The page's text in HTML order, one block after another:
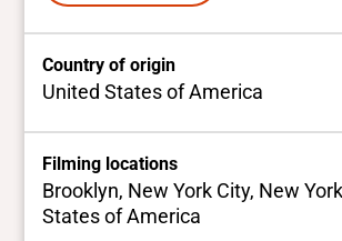
Country of origin
United States of America
Filming locations
Brooklyn, New York City, New
States of America